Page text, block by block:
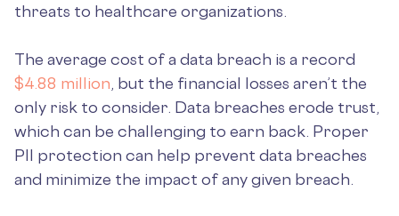
threats to healthcare organizations.
The average cost of a data breach is a record
$4.88 million , but the financial losses aren’t the
only risk to consider. Data breaches erode trust,
which can be challenging to earn back. Proper
PII protection can help prevent data breaches
and minimize the impact of any given breach.